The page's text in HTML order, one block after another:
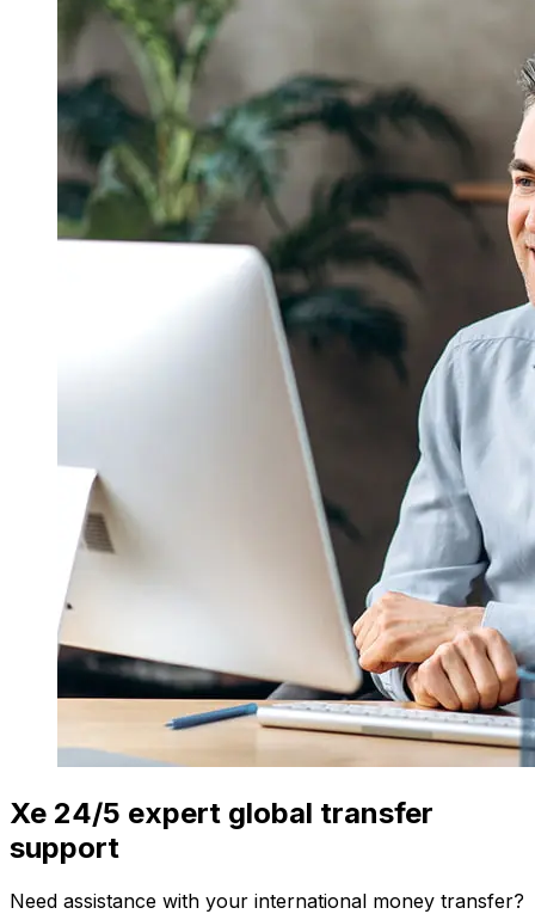
Xe 24/5 expert global transfer
support
Need assistance with your international money transfer?